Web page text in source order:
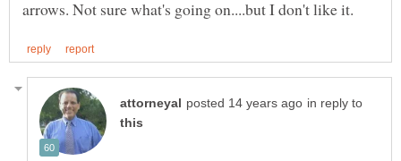
in reply to